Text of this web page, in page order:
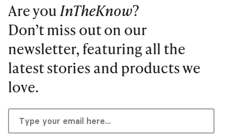
Are youInTheKnow?
Don’t miss out on our
newsletter, featuring all the
latest stories and products we
love.